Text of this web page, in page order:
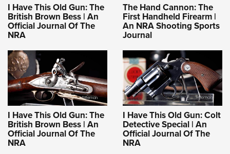
I Have This Old Gun: The
British Brown Bess | An
Official Journal Of The
NRA
The Hand Cannon: The
First Handheld Firearm |
An NRA Shooting Sports
Journal
I Have This Old Gun: The
British Brown Bess | An
Official Journal Of The
NRA
I Have This Old Gun: Colt
Detective Special | An
Official Journal Of The
NRA